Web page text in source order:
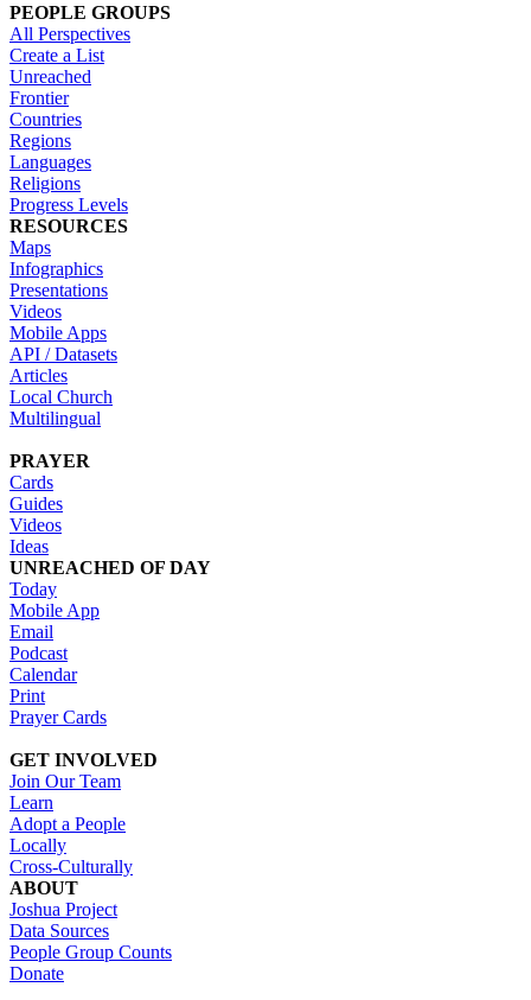
PEOPLE GROUPS
All Perspectives
Create a List
Unreached
Frontier
Countries
Regions
Languages
Religions
Progress Levels
RESOURCES
Maps
Infographics
Presentations
Videos
Mobile Apps
API / Datasets
Articles
Local Church
Multilingual
PRAYER
Cards
Guides
Videos
Ideas
UNREACHED OF DAY
Today
Mobile App
Email
Podcast
Calendar
Print
Prayer Cards
GET INVOLVED
Join Our Team
Learn
Adopt a People
Locally
Cross-Culturally
ABOUT
Joshua Project
Data Sources
People Group Counts
Donate